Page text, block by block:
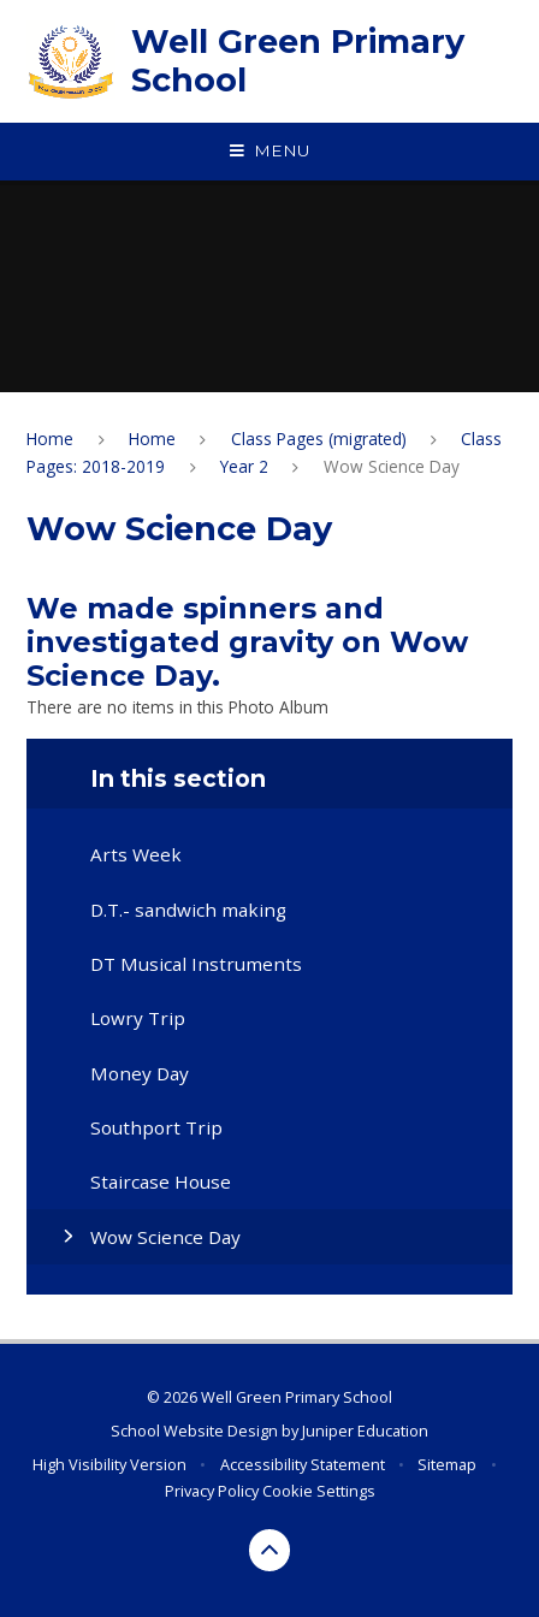
Well Green Primary
School
MENU
Home Home Class Pages (migrated)
Class
Pages: 2018-2019
Year 2 Wow Science Day
Wow Science Day
We made spinners and
investigated gravity on Wow
Science Day.
There are no items in this Photo Album
In this section
Arts Week
D.T.- sandwich making
DT Musical Instruments
Lowry Trip
Money Day
Southport Trip
Staircase House
Wow Science Day
© 2026 Well Green Primary School
School Website Design byJuniper Education
High Visibility Version
• Accessibility Statement • Sitemap
•
Privacy PolicyCookie Settings